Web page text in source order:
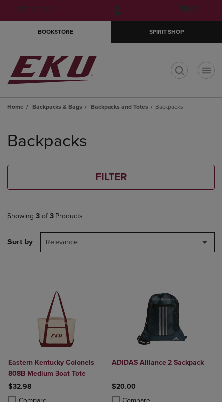
Skip
to
Skip
to
menu
GIFT CARDS
Open(0)
BOOKSTORE SPIRIT SHOP
Home Backpacks & Bags Backpacks and Totes Backpacks
products
Backpacks
FILTER
Showing 3 of 3 Products
Sort by Relevance
Eastern Kentucky Colonels
808B Medium Boat Tote
$32.98
Compare
Product added, Select 2 to 4 Products to Compare, Items added for
Product removed, Select 2 to 4 Products to Compare, Items added
ADIDAS Alliance 2 Sackpack
$20.00
Compare
Product added, Select 2 to 4
Product removed, Select 2 to 4